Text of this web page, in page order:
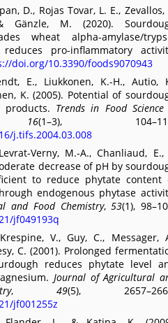
D., Rojas Tovar, L. E., Zevallos,
Gänzle, M. (2020).
wheat alpha-amylase/
pro-inflammatory
doi.org/10.3390/foods9070943
E., Liukkonen, K.-H., Autio,
K. (2005). Potential of
Trends in Food
16(1–3),
j.tifs.2004.03.008
Verny, M.-A., Chanliaud,
decrease of pH by
to reduce phytate content
endogenous phytase
and Food Chemistry,53(1),
jf049193q
V., Guy, C., Messager,
C. (2001). Prolonged
reduces phytate level
Journal of Agricultural
, 49(5),
jf001255z